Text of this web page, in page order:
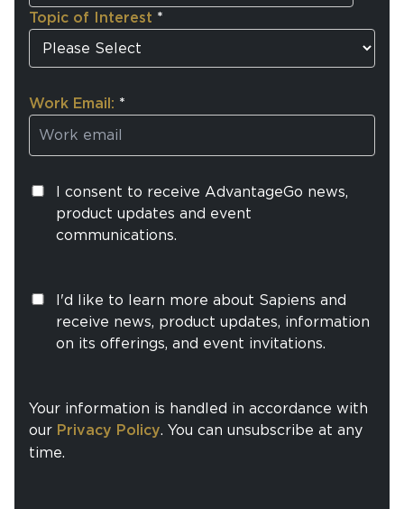
Topic of Interest *
Work Email: *
I consent to receive AdvantageGo news,
product updates and event
communications.
I'd like to learn more about Sapiens and
receive news, product updates, information
on its offerings, and event invitations.
Your information is handled in accordance with
our Privacy Policy. You can unsubscribe at any
time.